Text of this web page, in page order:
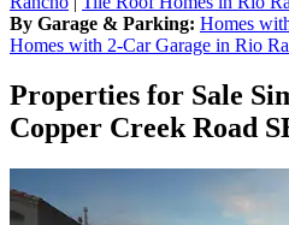
By Garage & Parking: Homes
Homes with 2-Car Garage in Rio
Properties for Sale
Copper Creek Road